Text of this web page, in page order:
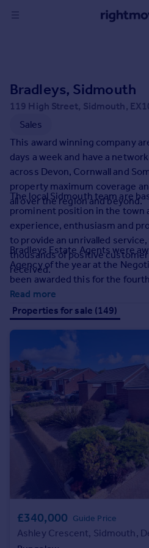
Buy
Property for sale
New homes for sale
Investors
Mortgages
Rent
Property to rent
Student property to rent
House
Prices
Sold house prices
Property valuation
Instant online valuation
Mortgages
Get started
Get a Mortgage in Principle
Check your affordability
Remortgage Calculator
Mortgage guides
Agent
Commercial
Bradleys, Sidmouth
119 High Street, Sidmouth,
Sales
This award winning company
days a week and have a
across Devon, Cornwall and
property maximum coverage
all over the region and beyond.
The local Sidmouth team are
prominent position in the town
experience, enthusiasm and
to provide an unrivalled
thousands of positive
received.
Bradleys Estate Agents were
Agency of the year at the
been awarded this for the
leading industry expert judges,
your home really couldn't be in
Read more
Properties for sale (149)
£340,000 Guide Price
Ashley Crescent, Sidmouth,